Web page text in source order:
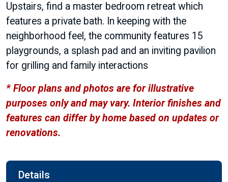
Upstairs, find a master bedroom retreat which
features a private bath. In keeping with the
neighborhood feel, the community features 15
playgrounds, a splash pad and an inviting pavilion
for grilling and family interactions
* Floor plans and photos are for illustrative
purposes only and may vary. Interior finishes and
features can differ by home based on updates or
renovations.
Details